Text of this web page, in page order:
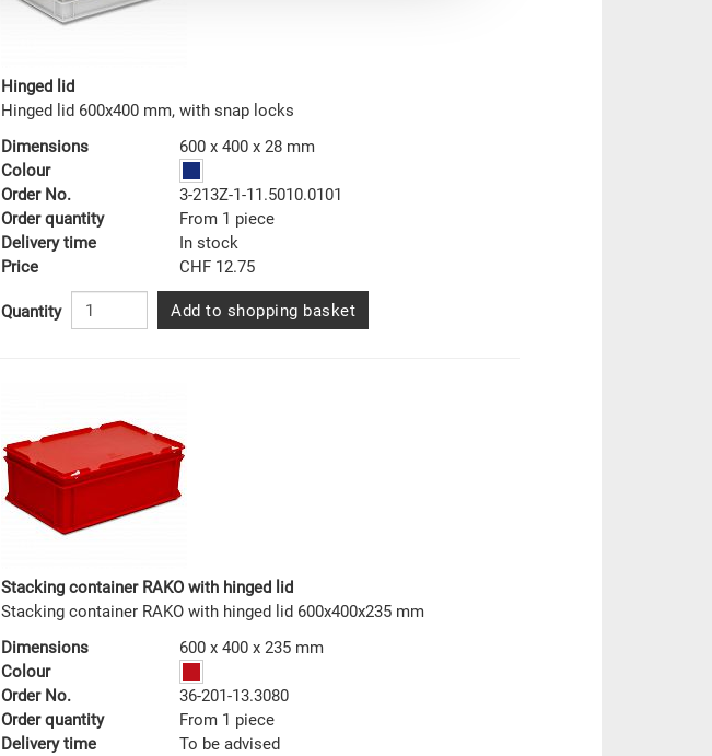
Hinged lid
Hinged lid 600x400 mm, with snap locks
Dimensions
600 x 400 x 28 mm
Colour
Order No.
3-213Z-1-11.5010.0101
Order quantity
From 1 piece
Delivery time
In stock
Price
CHF 12.75
Quantity Add to shopping basket
Stacking container RAKO with hinged lid
Stacking container RAKO with hinged lid 600x400x235 mm
Dimensions
600 x 400 x 235 mm
Colour
Order No.
36-201-13.3080
Order quantity
From 1 piece
Delivery time
To be advised